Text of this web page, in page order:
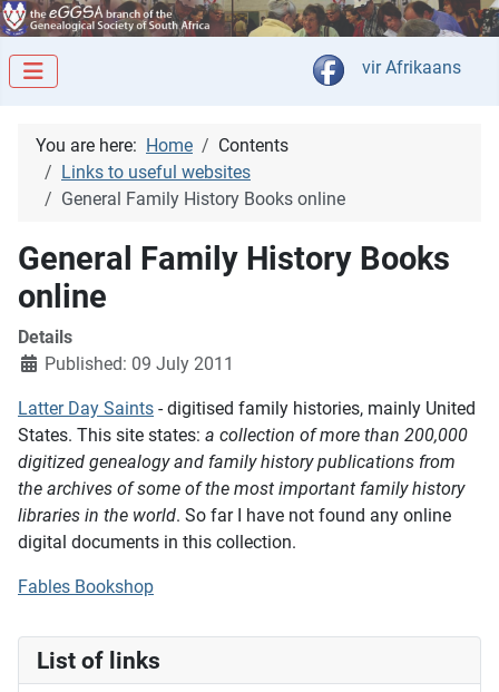
Select your
vir Afrikaans
List of links
You are here: Home
Contents
Links to useful websites
General Family History Books online
General Family History Books
online
Details
Published: 09 July 2011
Latter Day Saints - digitised family histories, mainly United
States. This site states: a collection of more than 200,000
digitized genealogy and family history publications from
the archives of some of the most important family history
libraries in the world. So far I have not found any online
digital documents in this collection.
Fables Bookshop